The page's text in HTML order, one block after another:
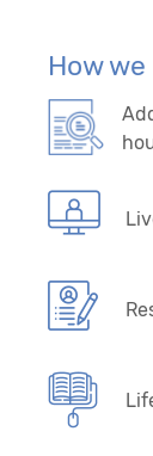
Algorithms
31.
Algorithms
32.
Deep
33.
Keras,
34.
How